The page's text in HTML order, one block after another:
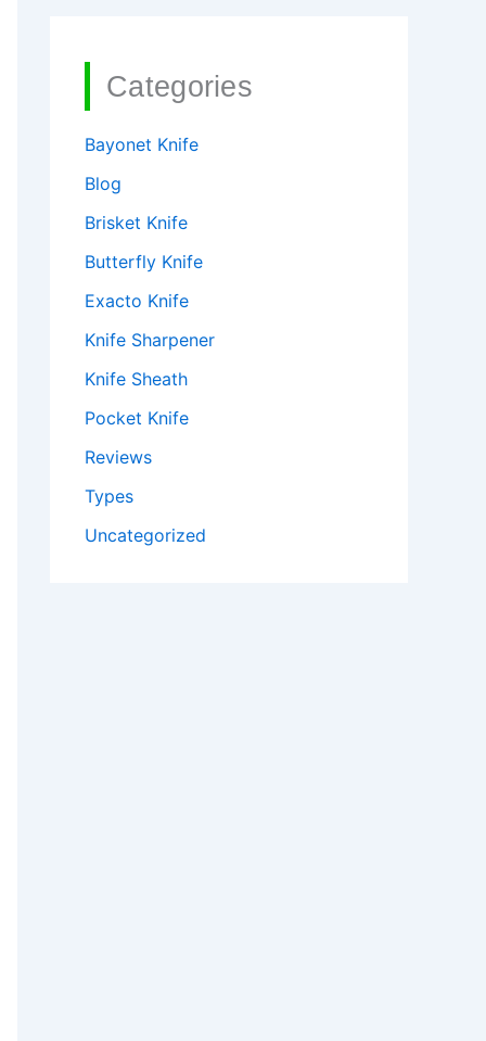
Categories
Bayonet Knife
Blog
Brisket Knife
Butterfly Knife
Exacto Knife
Knife Sharpener
Knife Sheath
Pocket Knife
Reviews
Types
Uncategorized